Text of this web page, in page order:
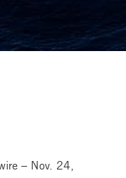
– Nov. 24,